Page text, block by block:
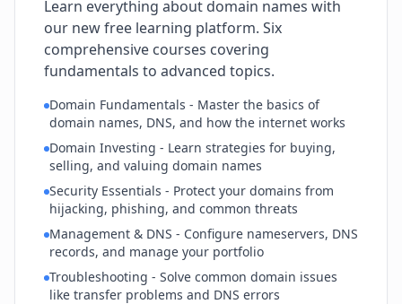
Learn everything about domain names with
our new free learning platform. Six
comprehensive courses covering
fundamentals to advanced topics.
Domain Fundamentals - Master the basics of
domain names, DNS, and how the internet works
Domain Investing - Learn strategies for buying,
selling, and valuing domain names
Security Essentials - Protect your domains from
hijacking, phishing, and common threats
Management & DNS - Configure nameservers, DNS
records, and manage your portfolio
Troubleshooting - Solve common domain issues
like transfer problems and DNS errors